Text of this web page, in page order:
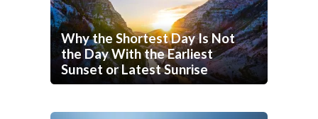
Why the Shortest Day Is Not
the Day With the Earliest
Sunset or Latest Sunrise